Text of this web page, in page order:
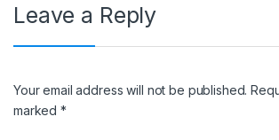
Leave a Reply
Your email address will not be published.
marked*